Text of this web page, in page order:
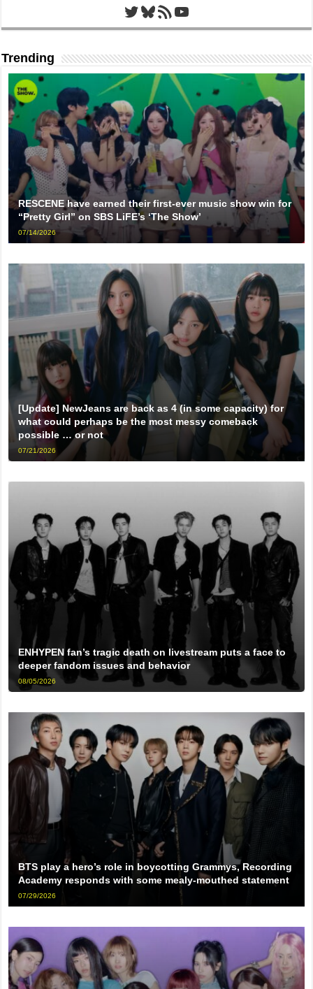
Twitter
Bluesky
RSS FeedYouTube
Trending
RESCENE have earned their first-ever music show win for
“Pretty Girl” on SBS LiFE’s ‘The Show’
07/14/2026
[Update] NewJeans are back as 4 (in some capacity) for
what could perhaps be the most messy comeback
possible … or not
07/21/2026
ENHYPEN fan’s tragic death on livestream puts a face to
deeper fandom issues and behavior
08/05/2026
BTS play a hero’s role in boycotting Grammys, Recording
Academy responds with some mealy-mouthed statement
07/29/2026